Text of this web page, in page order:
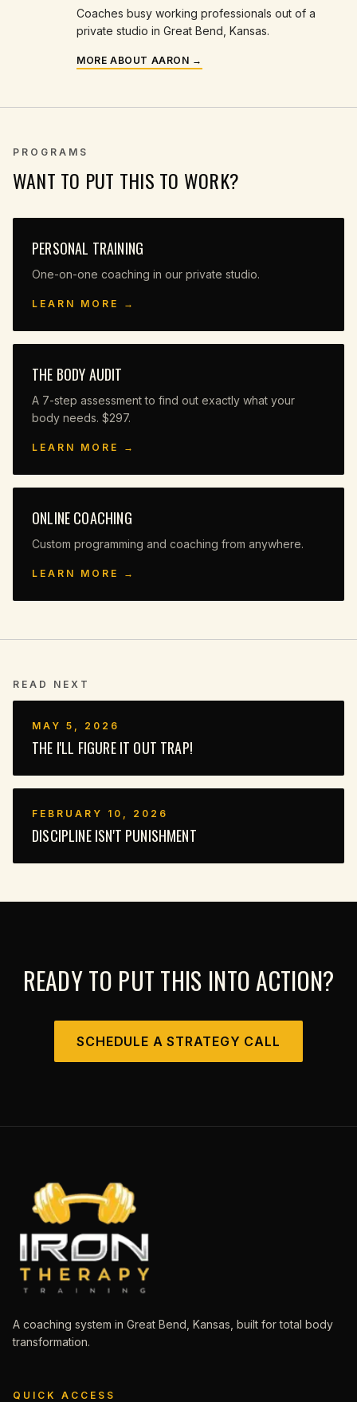
Coaches busy working professionals out of a
private studio in Great Bend, Kansas.
MORE ABOUT AARON →
PROGRAMS
WANT TO PUT THIS TO WORK?
PERSONAL TRAINING
One-on-one coaching in our private studio.
LEARN MORE →
THE BODY AUDIT
A 7-step assessment to find out exactly what your
body needs. $297.
LEARN MORE →
ONLINE COACHING
Custom programming and coaching from anywhere.
LEARN MORE →
READ NEXT
MAY 5, 2026
THE I'LL FIGURE IT OUT TRAP!
FEBRUARY 10, 2026
DISCIPLINE ISN'T PUNISHMENT
READY TO PUT THIS INTO ACTION?
SCHEDULE A STRATEGY CALL
A coaching system in Great Bend, Kansas, built for total body
transformation.
QUICK ACCESS